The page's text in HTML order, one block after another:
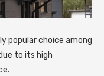
popular choice among
to its high